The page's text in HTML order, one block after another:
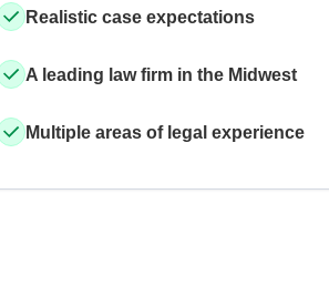
Realistic case expectations
A leading law firm in the Midwest
Multiple areas of legal experience